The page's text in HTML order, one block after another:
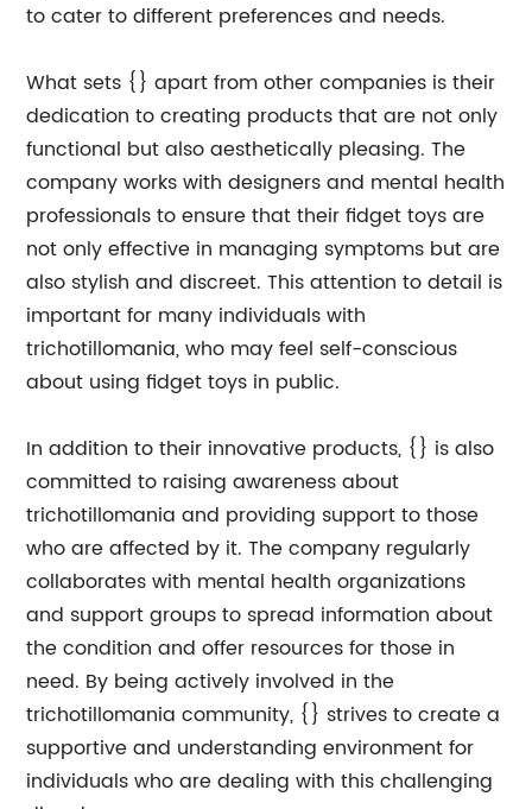
to cater to different preferences and needs.
What sets {} apart from other companies is their
dedication to creating products that are not only
functional but also aesthetically pleasing. The
company works with designers and mental health
professionals to ensure that their fidget toys are
not only effective in managing symptoms but are
also stylish and discreet. This attention to detail is
important for many individuals with
trichotillomania, who may feel self-conscious
about using fidget toys in public.
In addition to their innovative products, {} is also
committed to raising awareness about
trichotillomania and providing support to those
who are affected by it. The company regularly
collaborates with mental health organizations
and support groups to spread information about
the condition and offer resources for those in
need. By being actively involved in the
trichotillomania community, {} strives to create a
supportive and understanding environment for
individuals who are dealing with this challenging